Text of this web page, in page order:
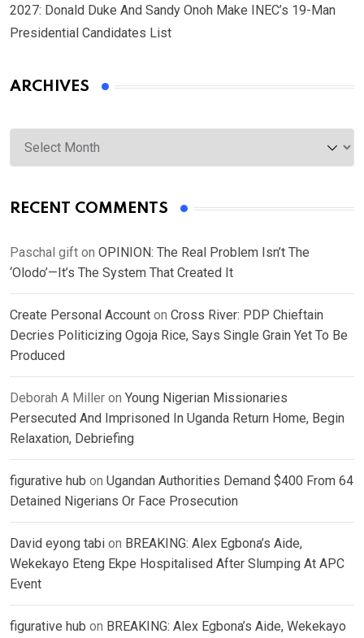
2027: Donald Duke And Sandy Onoh Make INEC’s 19-Man
Presidential Candidates List
ARCHIVES
Archives
RECENT COMMENTS
Paschal gift on OPINION: The Real Problem Isn’t The
‘Olodo’—It’s The System That Created It
Create Personal Account on Cross River: PDP Chieftain
Decries Politicizing Ogoja Rice, Says Single Grain Yet To Be
Produced
Deborah A Miller on Young Nigerian Missionaries
Persecuted And Imprisoned In Uganda Return Home, Begin
Relaxation, Debriefing
figurative hub on Ugandan Authorities Demand $400 From 64
Detained Nigerians Or Face Prosecution
David eyong tabi on BREAKING: Alex Egbona’s Aide,
Wekekayo Eteng Ekpe Hospitalised After Slumping At APC
Event
figurative hub on BREAKING: Alex Egbona’s Aide, Wekekayo